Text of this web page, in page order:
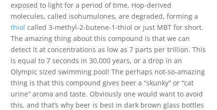
exposed to light for a period of time, Hop-derived
molecules, called isohumulones, are degraded, forming a
thiol called 3-methyl-2-butene-1-thiol or just MBT for short.
The amazing thing about this compound is that we can
detect it at concentrations as low as 7 parts per trillion. This
is equal to 7 seconds in 30,000 years, or a drop in an
Olympic sized swimming pool! The perhaps not-so-amazing
thing is that this compound gives beer a “skunky” or “cat
urine” aroma and taste. Obviously one would want to avoid
this, and that’s why beer is best in dark brown glass bottles